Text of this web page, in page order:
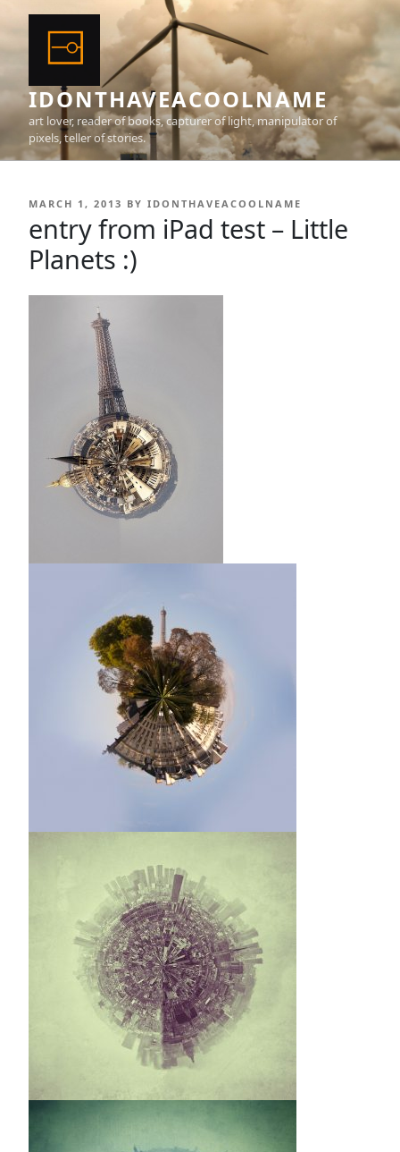
content
IDONTHAVEACOOLNAME
art lover, reader of books, capturer of light, manipulator of
pixels, teller of stories.
POSTED
MARCH 1, 2013 BY IDONTHAVEACOOLNAME
entry from iPad test – Little
Planets :)